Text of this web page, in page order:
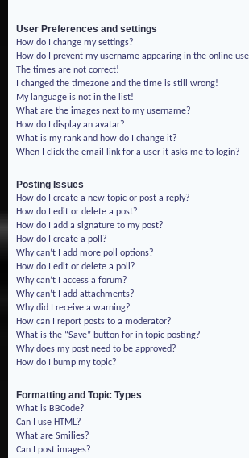
User Preferences and settings
How do I change my settings?
How do I prevent my username appearing in the online
The times are not correct!
I changed the timezone and the time is still wrong!
My language is not in the list!
What are the images next to my username?
How do I display an avatar?
What is my rank and how do I change it?
When I click the email link for a user it asks me to login?
Posting Issues
How do I create a new topic or post a reply?
How do I edit or delete a post?
How do I add a signature to my post?
How do I create a poll?
Why can’t I add more poll options?
How do I edit or delete a poll?
Why can’t I access a forum?
Why can’t I add attachments?
Why did I receive a warning?
How can I report posts to a moderator?
What is the “Save” button for in topic posting?
Why does my post need to be approved?
How do I bump my topic?
Formatting and Topic Types
What is BBCode?
Can I use HTML?
What are Smilies?
Can I post images?